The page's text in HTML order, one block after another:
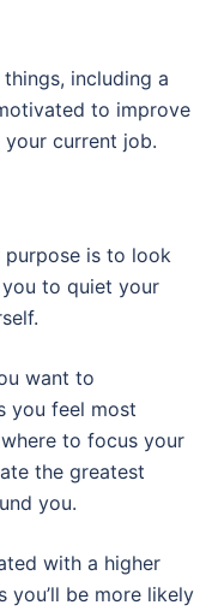
including a
to improve
current job.
is to look
you to quiet your
want to
you feel most
to focus your
the greatest
you.
with a higher
you’ll be more likely